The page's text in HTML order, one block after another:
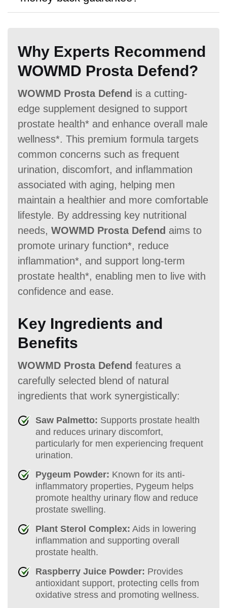
Antibiotic Free
Money Back Guarantee
60 Days 60 Days No
bulk purchases.
Why Experts Recommend
WOWMD Prosta Defend?
WOWMD Prosta Defend is a cutting-
edge supplement designed to support
prostate health* and enhance overall male
wellness*. This premium formula targets
common concerns such as frequent
urination, discomfort, and inflammation
associated with aging, helping men
maintain a healthier and more comfortable
lifestyle. By addressing key nutritional
needs, WOWMD Prosta Defend aims to
promote urinary function*, reduce
inflammation*, and support long-term
prostate health*, enabling men to live with
confidence and ease.
Key Ingredients and
Benefits
WOWMD Prosta Defend features a
carefully selected blend of natural
ingredients that work synergistically:
Saw Palmetto: Supports prostate health
and reduces urinary discomfort,
particularly for men experiencing frequent
urination.
Pygeum Powder: Known for its anti-
inflammatory properties, Pygeum helps
promote healthy urinary flow and reduce
prostate swelling.
Plant Sterol Complex: Aids in lowering
inflammation and supporting overall
prostate health.
Raspberry Juice Powder: Provides
antioxidant support, protecting cells from
oxidative stress and promoting wellness.